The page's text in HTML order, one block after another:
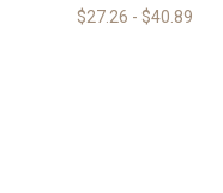
$27.26 - $40.89